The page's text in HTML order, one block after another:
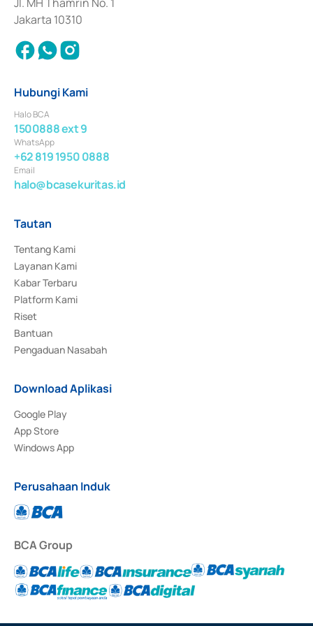
Jakarta 10310
Hubungi Kami
Halo BCA
1500888 ext 9
WhatsApp
+62 819 1950 0888
Email
halo@bcasekuritas.id
Tautan
Tentang Kami
Layanan Kami
Kabar Terbaru
Platform Kami
Riset
Bantuan
Pengaduan Nasabah
Download Aplikasi
Google Play
App Store
Windows App
Perusahaan Induk
BCA Group